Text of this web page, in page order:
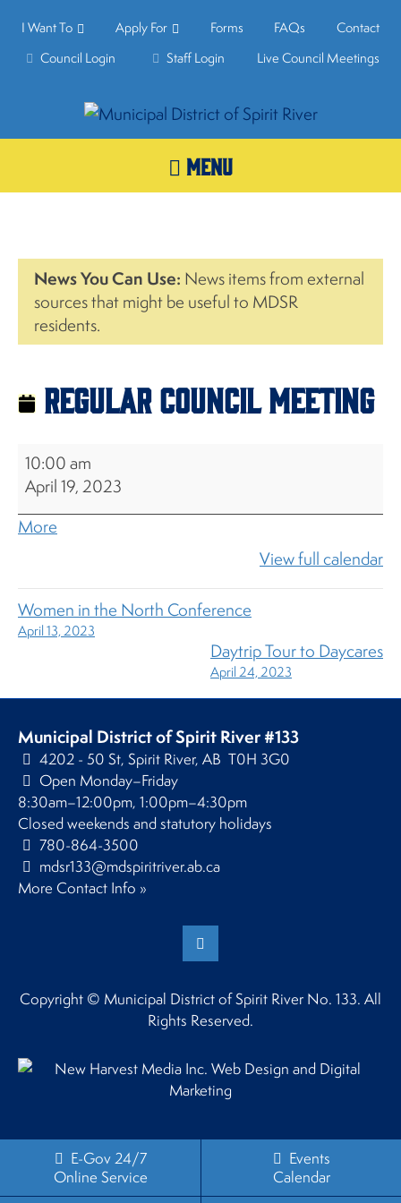
I Want To Apply For Forms FAQs
Contact
Council Login
Staff Login Live Council Meetings
MENU
News You Can Use: News items from external
sources that might be useful to MDSR
residents.
Regular Council Meeting
Regular
Council
Meeting
10:00 am
April 19, 2023
More
View full calendar
Women in the North Conference
April 13, 2023
Daytrip Tour to Daycares
April 24, 2023
Municipal District of Spirit River #133
4202 - 50 St, Spirit River, AB T0H 3G0
Open Monday–Friday
8:30am–12:00pm, 1:00pm–4:30pm
Closed weekends and statutory holidays
780-864-3500
mdsr133@mdspiritriver.ab.ca
More Contact Info »
Copyright © Municipal District of Spirit River No. 133. All
Rights Reserved.
E-Gov 24/7
Online Service
Events
Calendar